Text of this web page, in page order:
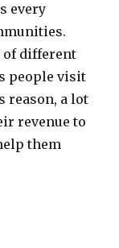
every
of different
people visit
reason, a lot
revenue to
them